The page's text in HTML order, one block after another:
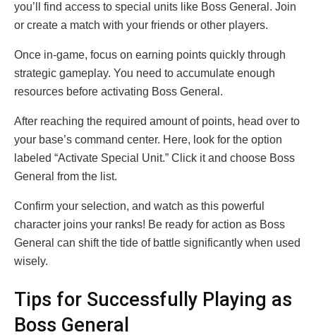
you’ll find access to special units like Boss General. Join
or create a match with your friends or other players.
Once in-game, focus on earning points quickly through
strategic gameplay. You need to accumulate enough
resources before activating Boss General.
After reaching the required amount of points, head over to
your base’s command center. Here, look for the option
labeled “Activate Special Unit.” Click it and choose Boss
General from the list.
Confirm your selection, and watch as this powerful
character joins your ranks! Be ready for action as Boss
General can shift the tide of battle significantly when used
wisely.
Tips for Successfully Playing as
Boss General